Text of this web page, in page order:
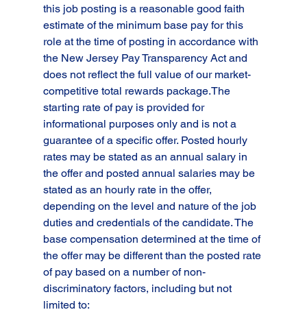
this job posting is a reasonable good faith
estimate of the minimum base pay for this
role at the time of posting in accordance with
the New Jersey Pay Transparency Act and
does not reflect the full value of our market-
competitive total rewards package.The
starting rate of pay is provided for
informational purposes only and is not a
guarantee of a specific offer. Posted hourly
rates may be stated as an annual salary in
the offer and posted annual salaries may be
stated as an hourly rate in the offer,
depending on the level and nature of the job
duties and credentials of the candidate. The
base compensation determined at the time of
the offer may be different than the posted rate
of pay based on a number of non-
discriminatory factors, including but not
limited to: